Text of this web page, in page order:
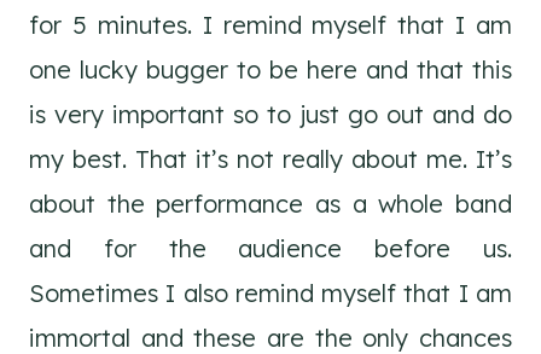
for 5 minutes. I remind myself that I am
one lucky bugger to be here and that this
is very important so to just go out and do
my best. That it’s not really about me. It’s
about the performance as a whole band
and for the audience before us.
Sometimes I also remind myself that I am
immortal and these are the only chances